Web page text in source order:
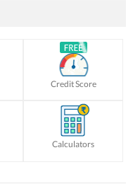
Credit Score
Calculators